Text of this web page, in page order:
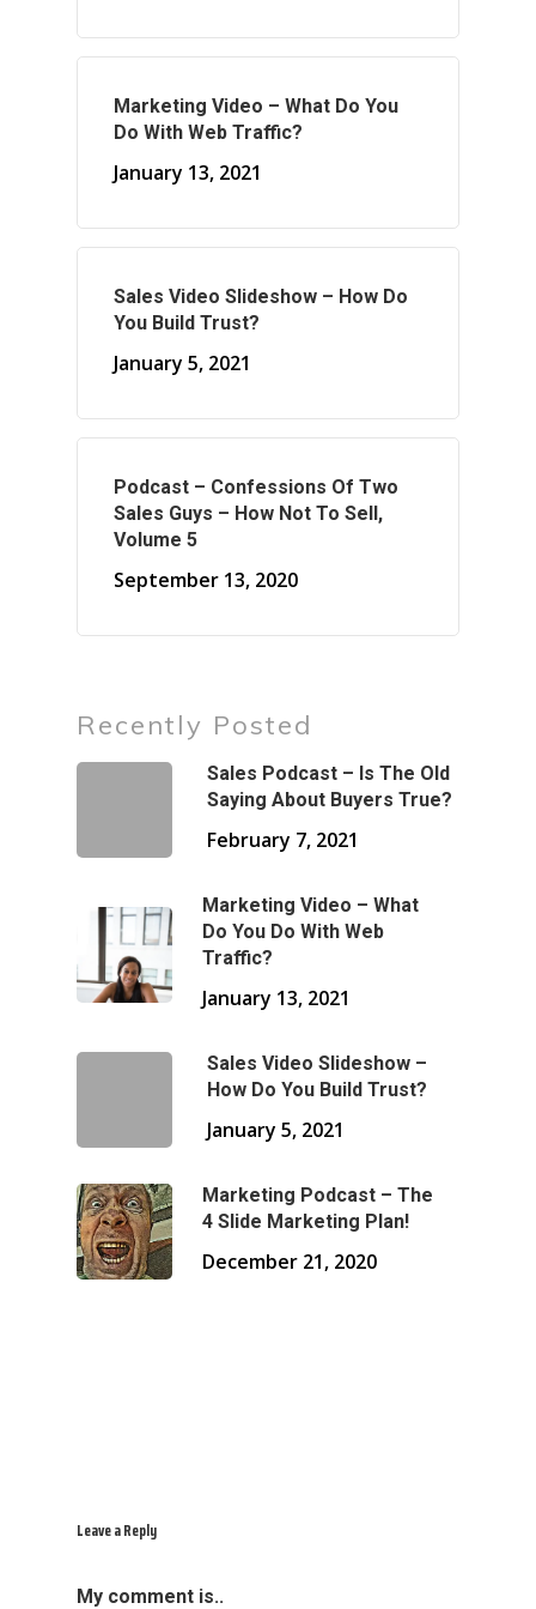
Marketing Video – What Do You
Do With Web Traffic?
January 13, 2021
Sales Video Slideshow – How Do
You Build Trust?
January 5, 2021
Podcast – Confessions Of Two
Sales Guys – How Not To Sell,
Volume 5
September 13, 2020
Recently Posted
Sales Podcast – Is The Old
Saying About Buyers True?
February 7, 2021
Marketing Video – What
Do You Do With Web
Traffic?
January 13, 2021
Sales Video Slideshow –
How Do You Build Trust?
January 5, 2021
Marketing Podcast – The
4 Slide Marketing Plan!
December 21, 2020
Leave a Reply
My comment is..
About Your Needs